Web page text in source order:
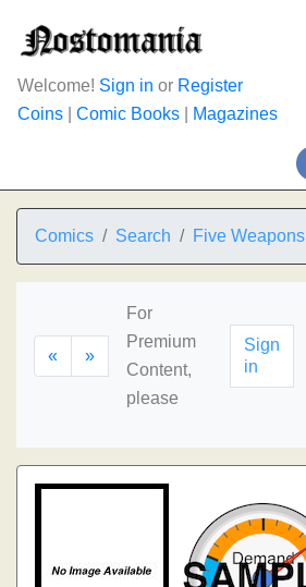
Welcome! Sign in or Register
Coins
Comic Books Magazines
Comics Search Five Weapons
« »
For
Premium
Content,
please
Sign
in